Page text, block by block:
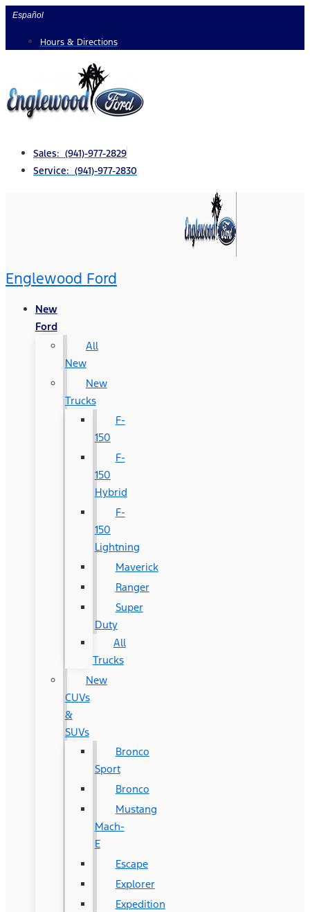
Skip
content
Español
Hours & Directions
Sales: (941)-977-2829
Service: (941)-977-2830
Englewood Ford
New
Ford
All
New
New
Trucks
F-
150
F-
150
Hybrid
F-
150
Lightning
Maverick
Ranger
Super
Duty
All
Trucks
New
CUVs
&
SUVs
Bronco
Sport
Bronco
Mustang
Mach-
E
Escape
Explorer
Expedition